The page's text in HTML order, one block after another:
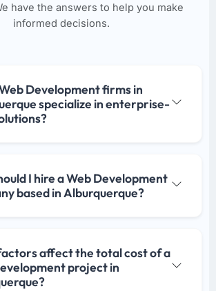
have the answers to help you make
informed decisions.
Development firms in
specialize in enterprise-
I hire a Web Development
based in Alburquerque?
affect the total cost of a
project in